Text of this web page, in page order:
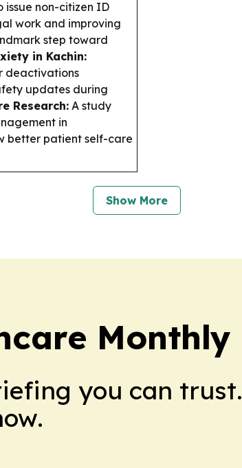
issue non-citizen ID
work and improving
step toward
in Kachin:
deactivations
updates during
Research: A study
in
better patient self-care
Show More
Monthly
you can trust.